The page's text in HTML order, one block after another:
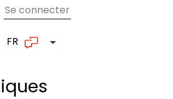
User account
Se connecter
FR List additional actions